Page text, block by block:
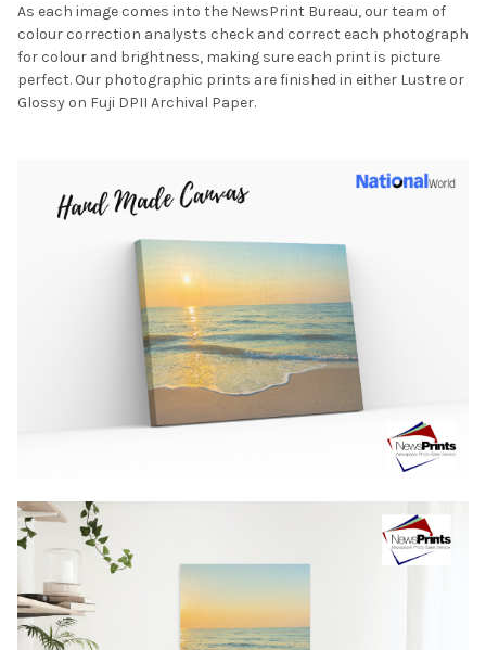
As each image comes into the NewsPrint Bureau, our team of
colour correction analysts check and correct each photograph
for colour and brightness, making sure each print is picture
perfect. Our photographic prints are finished in either Lustre or
Glossy on Fuji DPII Archival Paper.